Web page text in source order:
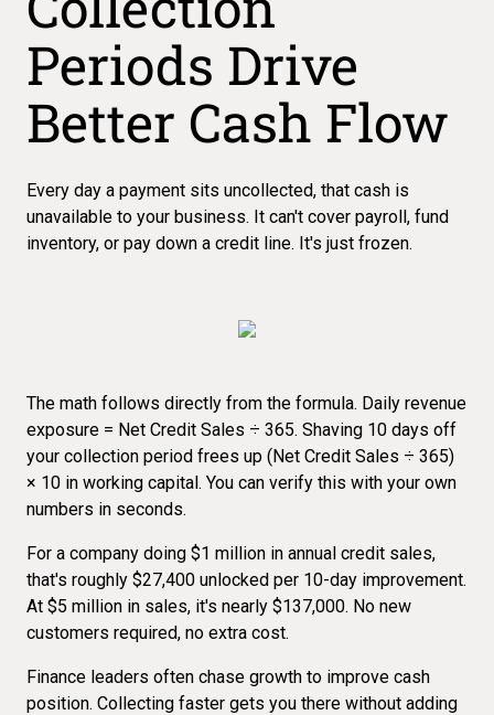
Periods Drive
Better Cash Flow
Every day a payment sits uncollected, that cash is
unavailable to your business. It can't cover payroll, fund
inventory, or pay down a credit line. It's just frozen.
The math follows directly from the formula. Daily revenue
exposure = Net Credit Sales ÷ 365. Shaving 10 days off
your collection period frees up (Net Credit Sales ÷ 365)
× 10 in working capital. You can verify this with your own
numbers in seconds.
For a company doing $1 million in annual credit sales,
that's roughly $27,400 unlocked per 10-day improvement.
At $5 million in sales, it's nearly $137,000. No new
customers required, no extra cost.
Finance leaders often chase growth to improve cash
position. Collecting faster gets you there without adding